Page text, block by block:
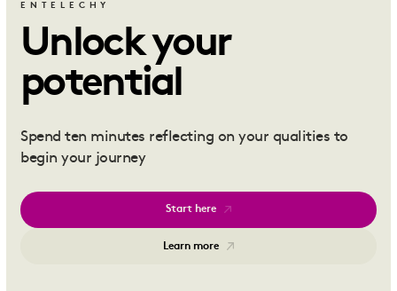
ENTELECHY
Unlock your
potential
Spend ten minutes reflecting on your qualities to
begin your journey
Start here
Learn more